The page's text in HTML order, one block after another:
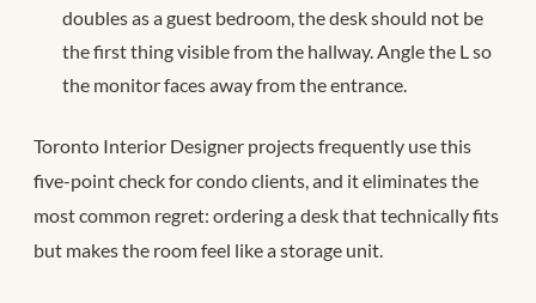
doubles as a guest bedroom, the desk should not be
the first thing visible from the hallway. Angle the L so
the monitor faces away from the entrance.
Toronto Interior Designer projects frequently use this
five-point check for condo clients, and it eliminates the
most common regret: ordering a desk that technically fits
but makes the room feel like a storage unit.